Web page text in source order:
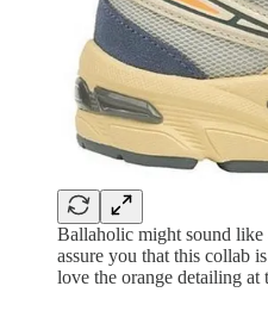
Ballaholic might sound like
assure you that this collab
love the orange detailing at